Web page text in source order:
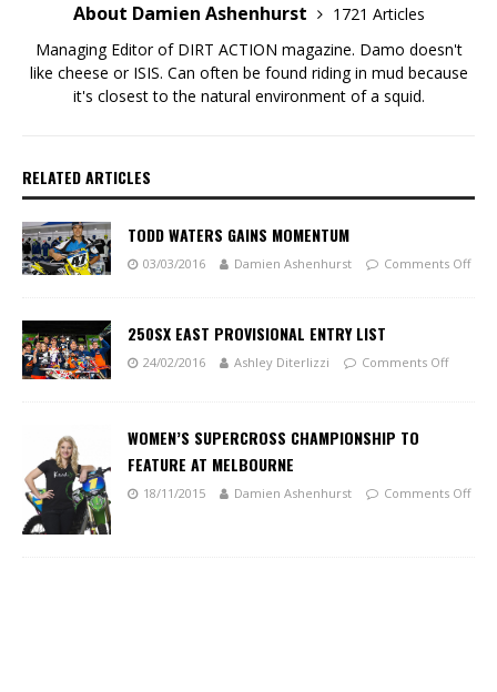
About Damien Ashenhurst
1721 Articles
Managing Editor of DIRT ACTION magazine. Damo doesn't
like cheese or ISIS. Can often be found riding in mud because
it's closest to the natural environment of a squid.
RELATED ARTICLES
TODD WATERS GAINS MOMENTUM
03/03/2016 Damien Ashenhurst Comments Off
250SX EAST PROVISIONAL ENTRY LIST
24/02/2016 Ashley Diterlizzi Comments Off
WOMEN’S SUPERCROSS CHAMPIONSHIP TO
FEATURE AT MELBOURNE
18/11/2015 Damien Ashenhurst Comments Off